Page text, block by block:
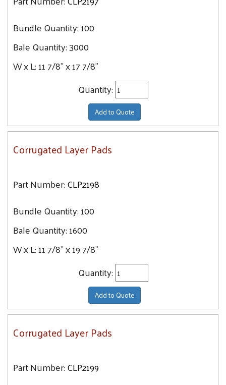
Bundle Quantity:100
Bale Quantity:3000
W x L:11 7/8" x 17 7/8"
Quantity:
Add to Quote
Corrugated Layer Pads
Part Number:CLP2198
Bundle Quantity:100
Bale Quantity:1600
W x L:11 7/8" x 19 7/8"
Quantity:
Add to Quote
Corrugated Layer Pads
Part Number:CLP2199